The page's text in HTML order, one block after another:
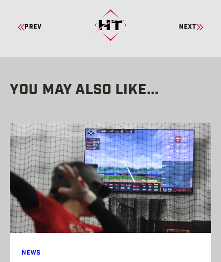
CONTINUE
PREV NEXT
YOU MAY ALSO LIKE...
NEWS